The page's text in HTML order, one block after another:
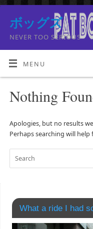
ボッグズ
NEVER TOO SERIOUS
MENU
Nothing
Apologies, but no results
Perhaps searching will
What a ride I had